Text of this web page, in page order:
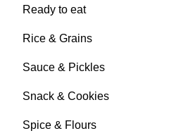
Ready to eat
Rice & Grains
Sauce & Pickles
Snack & Cookies
Spice & Flours